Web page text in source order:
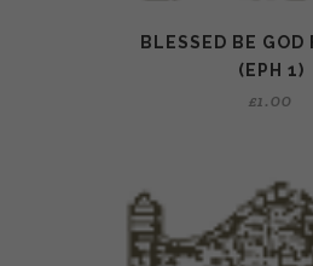
BLESSED BE GOD
(EPH 1)
£1.00